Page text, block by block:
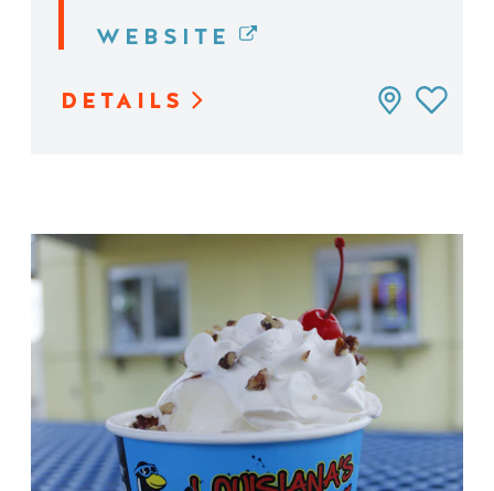
WEBSITE
DETAILS